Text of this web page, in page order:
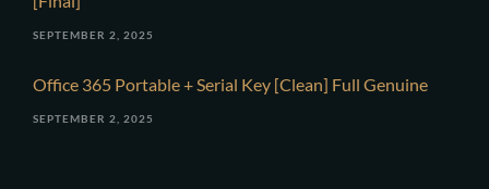
SEPTEMBER 2, 2025
Office 365 Portable + Serial Key [Clean] Full Genuine
SEPTEMBER 2, 2025